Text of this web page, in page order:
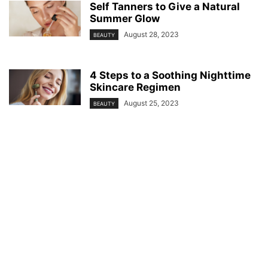
Self Tanners to Give a Natural
Summer Glow
BEAUTY August 28, 2023
4 Steps to a Soothing Nighttime
Skincare Regimen
BEAUTY August 25, 2023